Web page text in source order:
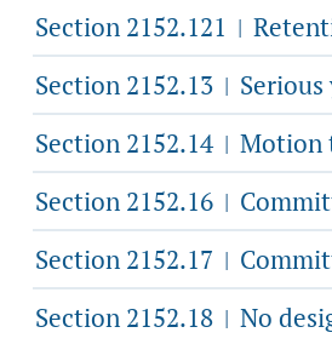
Section 2152.121 |
Section 2152.13 |
Section 2152.14 | Motion
Section 2152.16 |
Section 2152.17 |
Section 2152.18 | No